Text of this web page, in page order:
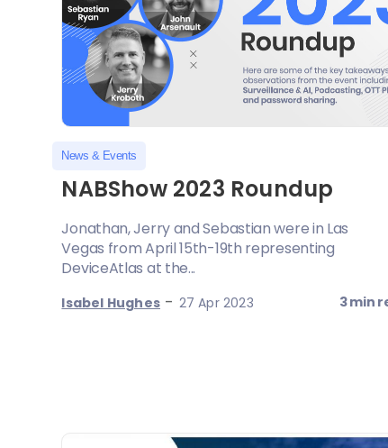
News & Events
NABShow 2023 Roundup
Jonathan, Jerry and Sebastian were in Las
Vegas from April 15th-19th representing
DeviceAtlas at the...
Isabel Hughes - 27 Apr 2023 3 min